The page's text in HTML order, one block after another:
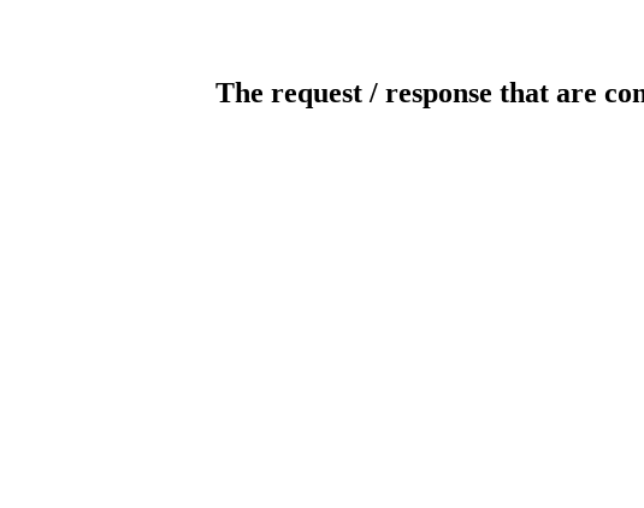
The request / response that are